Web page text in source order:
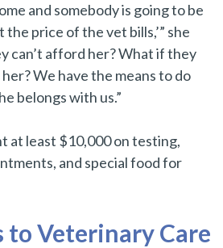
and somebody is going to be
price of the vet bills,’” she
can’t afford her? What if they
We have the means to do
belongs with us.”
at least $10,000 on testing,
and special food for
to Veterinary Care